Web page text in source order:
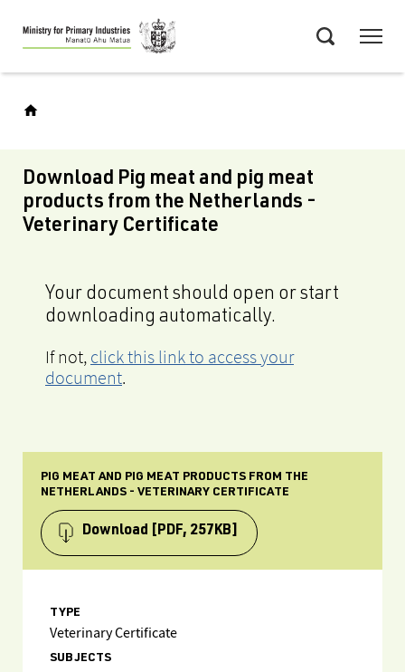
Skip
to
main
Download Pig meat and pig meat
products from the Netherlands -
Veterinary Certificate
Your document should open or start
downloading automatically.
If not, click this link to access your
document.
PIG MEAT AND PIG MEAT PRODUCTS FROM THE
NETHERLANDS - VETERINARY CERTIFICATE
Download [PDF, 257KB]
TYPE
Veterinary Certificate
SUBJECTS